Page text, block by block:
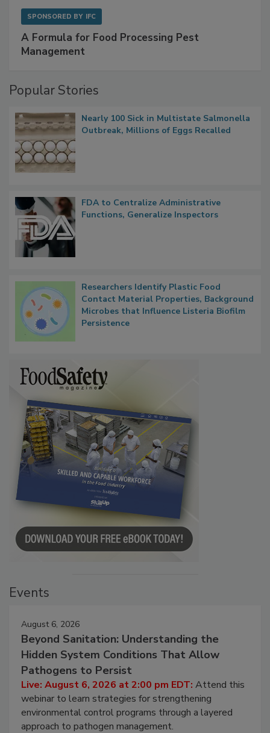
A Formula for Food Processing Pest
Nearly 100 Sick in Multistate Salmonella
FDA to Centralize Administrative
Researchers Identify Plastic Food
Contact Material Properties, Background
Microbes that Influence Listeria Biofilm
August 6, 2026
Beyond Sanitation: Understanding the
Hidden System Conditions That Allow
Pathogens to Persist
Live: August 6, 2026 at 2:00 pm EDT:Attend this
webinar to learn strategies for strengthening
environmental control programs through a layered